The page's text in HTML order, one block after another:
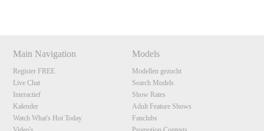
Main Navigation
Register FREE
Live Chat
Interactief
Kalender
Watch What's Hot Today
Models
Modellen gezocht
Search Models
Show Rates
Adult Feature Shows
Fanclubs